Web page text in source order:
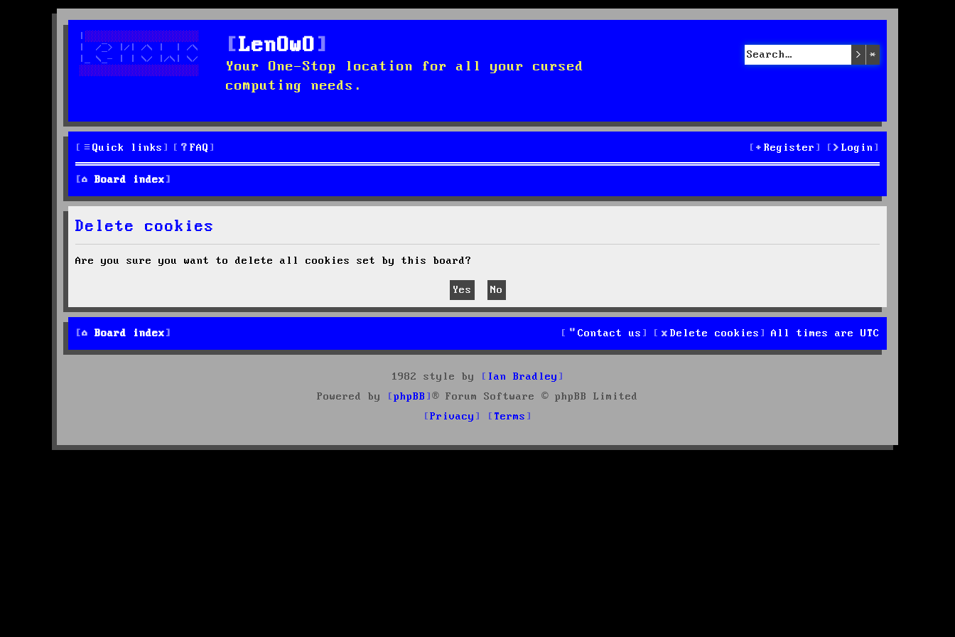
LenOwO
Your One-Stop location for all your cursed
computing needs.
Search
Quick links FAQ Login
Register
Board index
Delete cookies
Are you sure you want to delete all cookies set by this board?
Board index All times are UTC
Delete cookies
Contact us
1982 style by
Ian Bradley
Powered by
phpBB
® Forum Software © phpBB Limited
Privacy
Terms